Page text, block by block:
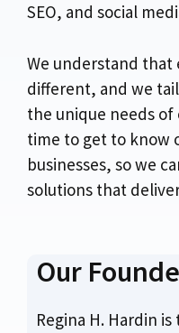
SEO, and social
We understand that
different, and we
the unique needs of
time to get to know
businesses, so we
solutions that
Our
Regina H. Hardin